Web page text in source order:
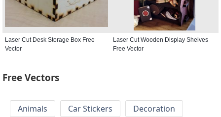
Laser Cut Desk Storage Box Free
Vector
Laser Cut Wooden Display Shelves
Free Vector
Free Vectors
Animals Car Stickers
Decoration